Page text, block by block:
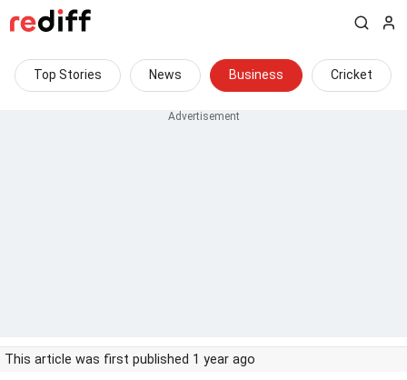
Top Stories News Business Cricket
This article was first published 1 year ago